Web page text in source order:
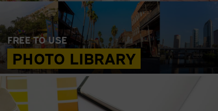
FREE TO USE
PHOTO LIBRARY